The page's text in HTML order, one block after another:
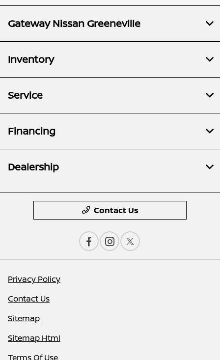
Gateway Nissan Greeneville
Inventory
Service
Financing
Dealership
Contact Us
Privacy Policy
Contact Us
Sitemap
Sitemap Html
Terms Of Use